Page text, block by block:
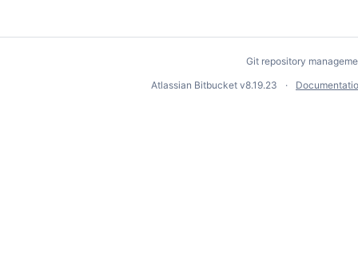
Git repository
Atlassian Bitbucket v8.19.23